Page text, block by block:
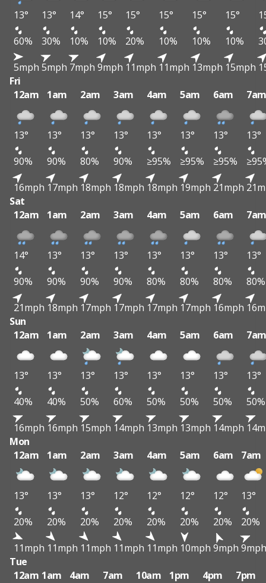
13° 13° 14° 15° 15° 15° 15° 15°
60%
30% 10% 10% 20% 10% 10% 10%
5mph 5mph 7mph 9mph 11mph 11mph 13mph 15mph
Fri
12am
1am 2am 3am 4am 5am 6am
13° 13° 13° 13° 13° 13° 13°
13°
90%
90% 80% 90% ≥95% ≥95% ≥95%
16mph 17mph 18mph 18mph 18mph 19mph 21mph
Sat
12am
1am 2am 3am 4am 5am 6am
14° 13° 13° 13° 13° 13° 13°
13°
90%
90% 90% 90% 80% 80% 80%
80%
21mph 18mph 17mph 17mph 17mph 17mph 16mph
Sun
12am
1am 2am 3am 4am 5am 6am
13° 13° 13° 13° 13° 13° 13°
13°
40%
40% 50% 60% 50% 50% 50%
50%
16mph 16mph 15mph 14mph 13mph 13mph 14mph
Mon
12am
1am 2am 3am 4am 5am 6am 7am
13° 13° 13° 12° 12° 12° 12°
13°
20%
20% 20% 20% 20% 20% 20%
20%
11mph 11mph 11mph 11mph 11mph 10mph 9mph 9mph
Tue
12am 1am 4am 7am 10am 1pm 4pm 7pm